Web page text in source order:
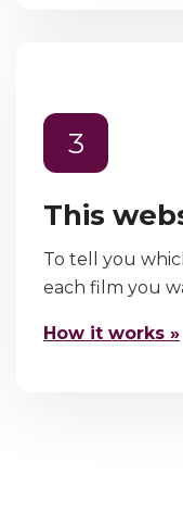
3
This
To tell you
each film you
How it works »